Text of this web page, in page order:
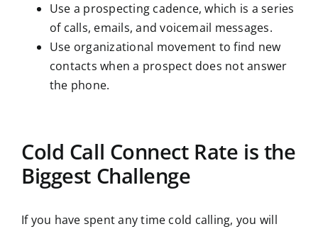
Use a prospecting cadence, which is a series
of calls, emails, and voicemail messages.
Use organizational movement to find new
contacts when a prospect does not answer
the phone.
Cold Call Connect Rate is the
Biggest Challenge
If you have spent any time cold calling, you will